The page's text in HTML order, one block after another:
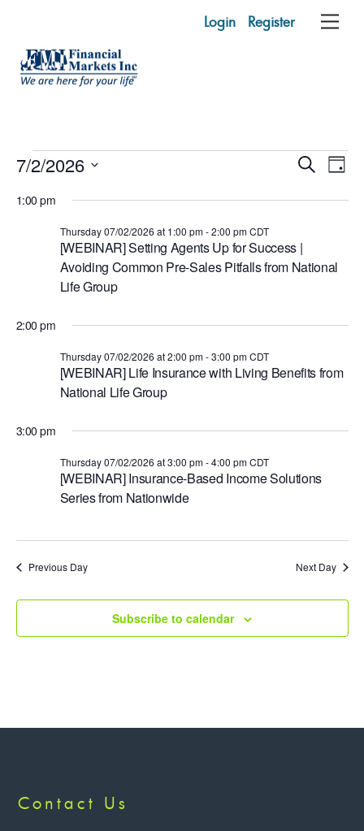
content
Login Register
Events
for
Thursday
07/02/2026
Events
Search
Views
S
D
y
7/2/2026
e
a
1:00 pm
[WEBINAR] Setting Agents Up for Success |
Avoiding Common Pre-Sales Pitfalls from National
Life Group
Thursday 07/02/2026 at 1:00 pm-2:00 pm CDT
2:00 pm
[WEBINAR] Life Insurance with Living Benefits from
National Life Group
Thursday 07/02/2026 at 2:00 pm-3:00 pm CDT
3:00 pm
[WEBINAR] Insurance-Based Income Solutions
Series from Nationwide
Thursday 07/02/2026 at 3:00 pm-4:00 pm CDT
Previous Day Next Day
Subscribe to calendar
Contact Us